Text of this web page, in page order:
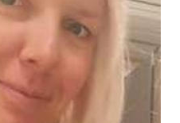
Chalet en la Pista
- Próximamen...
- Super Anfitrión
Valtournenche -
m2 y 6 camas - Cabañ...